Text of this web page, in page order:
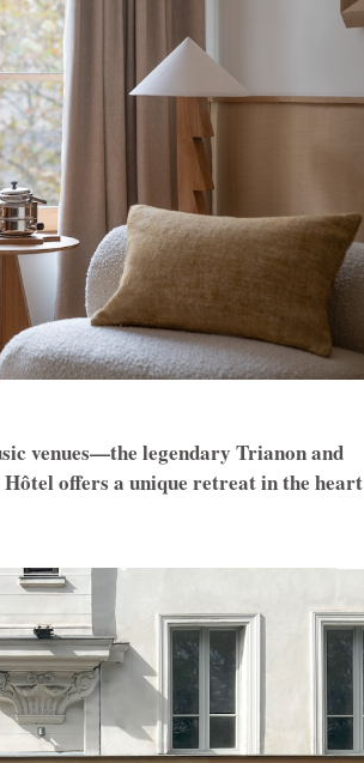
venues—the legendary Trianon and
offers a unique retreat in the heart